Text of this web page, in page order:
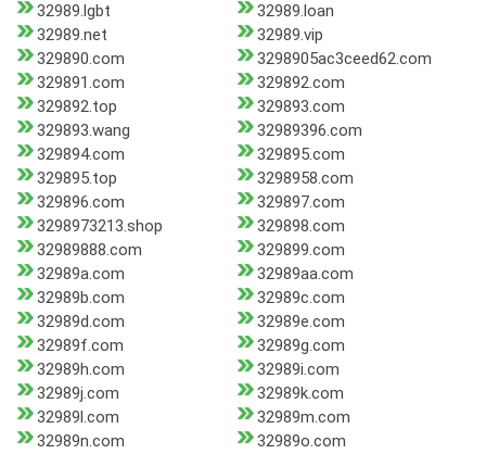
32989.lgbt
32989.loan
32989.net
32989.vip
329890.com
3298905ac3ceed62.com
329891.com
329892.com
329892.top
329893.com
329893.wang
32989396.com
329894.com
329895.com
329895.top
3298958.com
329896.com
329897.com
3298973213.shop
329898.com
32989888.com
329899.com
32989a.com
32989aa.com
32989b.com
32989c.com
32989d.com
32989e.com
32989f.com
32989g.com
32989h.com
32989i.com
32989j.com
32989k.com
32989l.com
32989m.com
32989n.com
32989o.com